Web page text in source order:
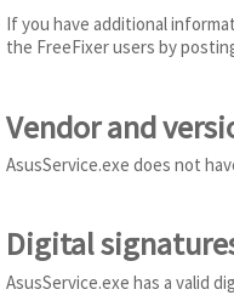
If you have additional
the FreeFixer users by
Vendor and
AsusService.exe does not
Digital
AsusService.exe has a valid